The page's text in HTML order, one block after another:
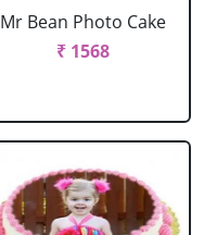
Mr Bean Photo Cake
₹ 1568